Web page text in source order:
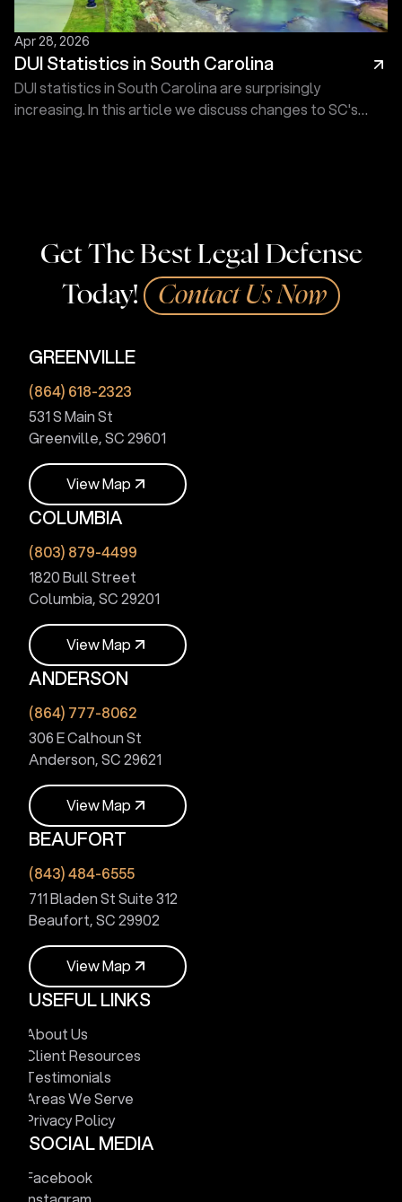
Apr 28, 2026
DUI Statistics in South Carolina
DUI statistics in South Carolina are surprisingly
increasing. In this article we discuss changes to SC's
Get The Best Legal Defense
Today!
Contact Us Now
GREENVILLE
(864) 618-2323
531 S Main St
Greenville, SC 29601
ViewMap
ViewMap
COLUMBIA
(803) 879-4499
1820 Bull Street
Columbia, SC 29201
ViewMap
ViewMap
ANDERSON
(864) 777-8062
306 E Calhoun St
Anderson, SC 29621
ViewMap
Vie wM a
BEAUFORT
(843) 484-6555
711 Bladen St Suite 312
Beaufort, SC 29902
ViewMap
View Map
USEFUL LINKS
About Us
Client Resources
Testimonials
Areas We Serve
Privacy Policy
SOCIAL MEDIA
Facebook